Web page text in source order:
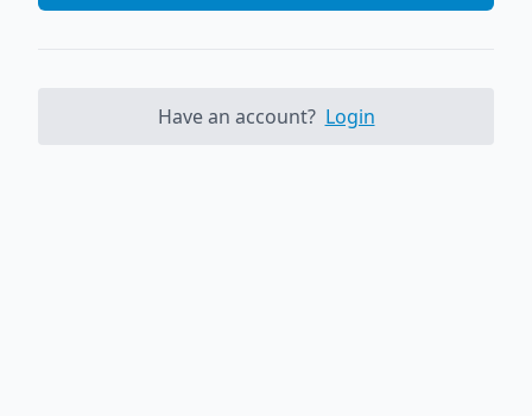
Have an account? Login